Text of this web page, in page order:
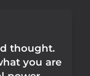
thought.
you are